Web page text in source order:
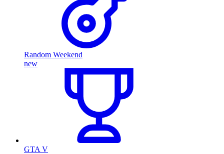
Random Weekend
new
GTA V